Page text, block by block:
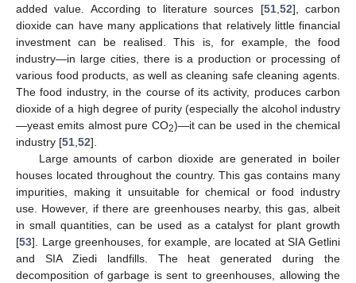
added value. According to literature sources [51, 52], carbon
dioxide can have many applications that relatively little financial
investment can be realised. This is, for example, the food
industry—in large cities, there is a production or processing of
various food products, as well as cleaning safe cleaning agents.
The food industry, in the course of its activity, produces carbon
dioxide of a high degree of purity (especially the alcohol industry
—yeast emits almost pure CO2)—it can be used in the chemical
industry [51 52].
Large amounts of carbon dioxide are generated in boiler
houses located throughout the country. This gas contains many
impurities, making it unsuitable for chemical or food industry
use. However, if there are greenhouses nearby, this gas, albeit
in small quantities, can be used as a catalyst for plant growth
[53]. Large greenhouses, for example, are located at SIA Getlini
and SIA Ziedi landfills. The heat generated during the
decomposition of garbage is sent to greenhouses, allowing the